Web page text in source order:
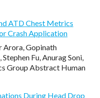
ATD Chest Metrics
Crash Application
Arora, Gopinath
Fu, Anurag Soni,
Group Abstract Human
During Head Drop